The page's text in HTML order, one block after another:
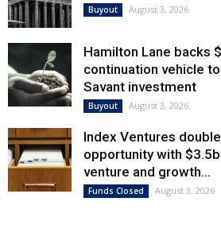
Buyout August 3, 2026
Hamilton Lane backs
continuation vehicle
Savant investment
Buyout August 3, 2026
Index Ventures
opportunity with
venture and growth...
Funds Closed August 3, 2026